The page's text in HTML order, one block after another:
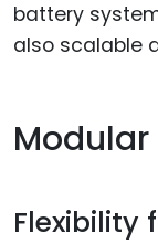
battery
also scalable
Modular
Flexibility